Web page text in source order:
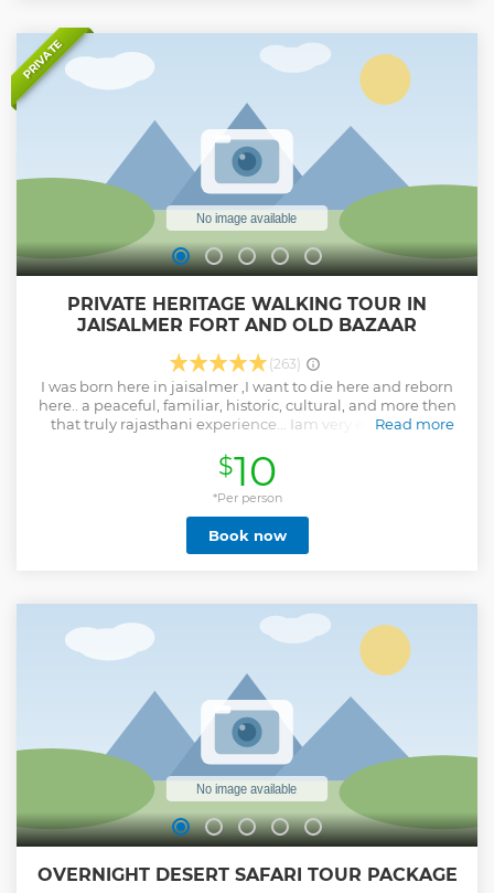
PRIVATE
PRIVATE HERITAGE WALKING TOUR IN
JAISALMER FORT AND OLD BAZAAR
(263)
I was born here in jaisalmer ,I want to die here and reborn
here.. a peaceful, familiar, historic, cultural, and more then
that truly rajasthani experience... Iam very enthusiastic
guide.. breath, walk and feel it with me...
Read more
Show less
$10
*Per person
Book now
OVERNIGHT DESERT SAFARI TOUR PACKAGE